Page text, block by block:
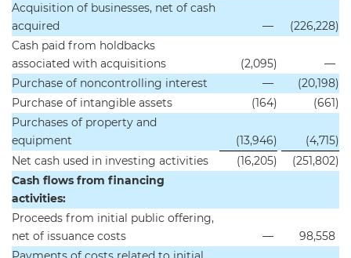
Acquisition of businesses, net of cash
acquired
— (226,228)
Cash paid from holdbacks
associated with acquisitions
(2,095)
—
Purchase of noncontrolling interest
— (20,198)
Purchase of intangible assets
(164) (661)
Purchases of property and
equipment
(13,946) (4,715)
Net cash used in investing activities
(16,205) (251,802)
Cash flows from financing
activities:
Proceeds from initial public offering,
net of issuance costs
—
98,558